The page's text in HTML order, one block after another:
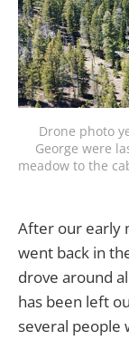
Drone photo
George were
meadow to the
After our early
went back in
drove around
has been left
several people